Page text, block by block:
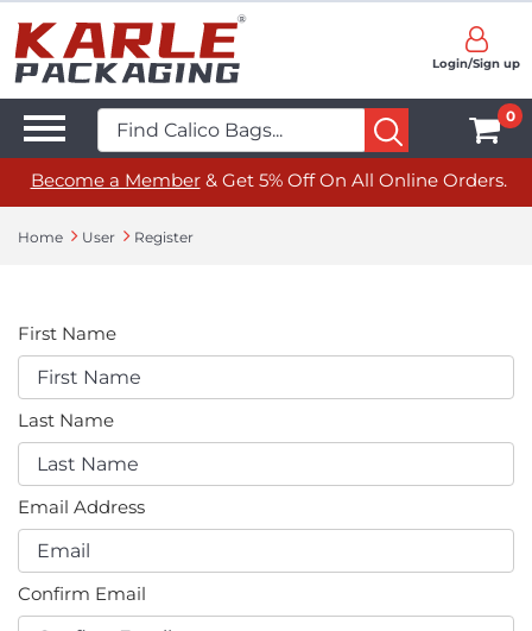
Login/Sign up
0
Become a Member& Get 5% Off On All Online Orders.
Home User Register
First Name
Last Name
Email Address
Confirm Email